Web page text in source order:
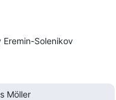
вс, 9 июн. 2019 г. в 15:04, Dmitry Eremin-Solenikov
пт, 7 июн. 2019 г. в 00:27, Niels Möller